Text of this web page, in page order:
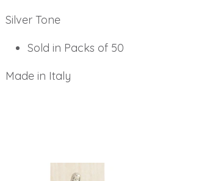
Silver Tone
Sold in Packs of 50
Made in Italy